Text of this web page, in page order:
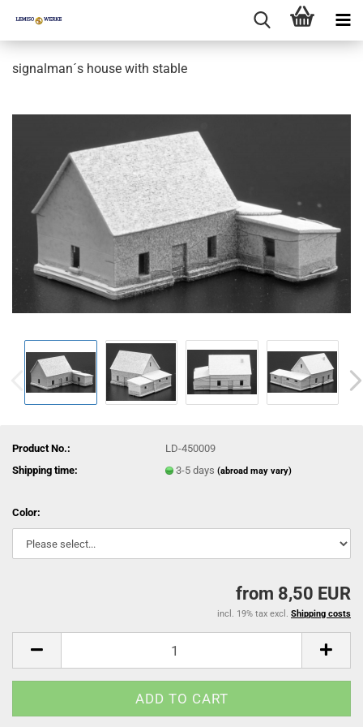
signalman´s house with stable
Product No.:
LD-450009
Shipping time:
3-5 days(abroad may vary)
Color:
from 8,50 EUR
incl. 19% tax excl. Shipping costs